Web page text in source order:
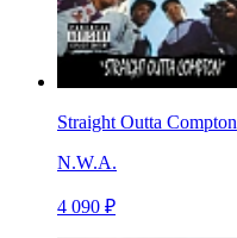
Straight Outta Compton
N.W.A.
4 090 ₽